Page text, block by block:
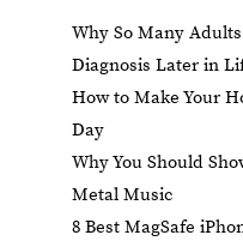
Why So Many
Diagnosis Later in
How to Make Your
Day
Why You Should
Metal Music
8 Best MagSafe